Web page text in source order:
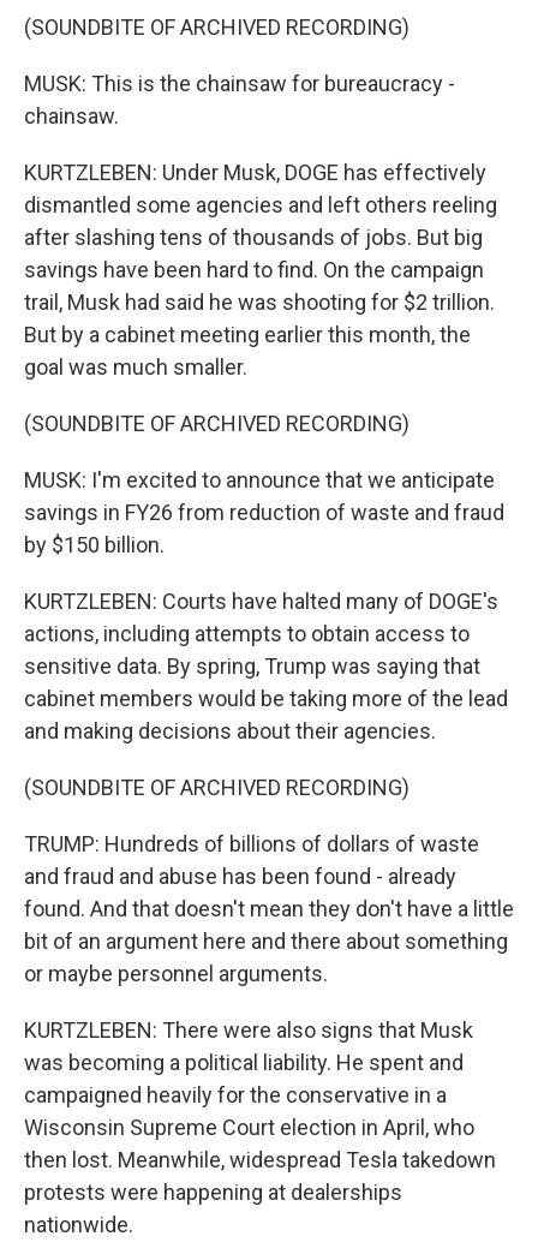
(SOUNDBITE OF ARCHIVED RECORDING)
MUSK: This is the chainsaw for bureaucracy -
chainsaw.
KURTZLEBEN: Under Musk, DOGE has effectively
dismantled some agencies and left others reeling
after slashing tens of thousands of jobs. But big
savings have been hard to find. On the campaign
trail, Musk had said he was shooting for $2 trillion.
But by a cabinet meeting earlier this month, the
goal was much smaller.
(SOUNDBITE OF ARCHIVED RECORDING)
MUSK: I'm excited to announce that we anticipate
savings in FY26 from reduction of waste and fraud
by $150 billion.
KURTZLEBEN: Courts have halted many of DOGE's
actions, including attempts to obtain access to
sensitive data. By spring, Trump was saying that
cabinet members would be taking more of the lead
and making decisions about their agencies.
(SOUNDBITE OF ARCHIVED RECORDING)
TRUMP: Hundreds of billions of dollars of waste
and fraud and abuse has been found - already
found. And that doesn't mean they don't have a little
bit of an argument here and there about something
or maybe personnel arguments.
KURTZLEBEN: There were also signs that Musk
was becoming a political liability. He spent and
campaigned heavily for the conservative in a
Wisconsin Supreme Court election in April, who
then lost. Meanwhile, widespread Tesla takedown
protests were happening at dealerships
nationwide.